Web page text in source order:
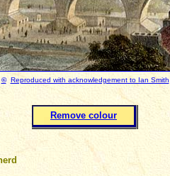
© Reproduced with acknowledgement to Ian Smith
Remove colour